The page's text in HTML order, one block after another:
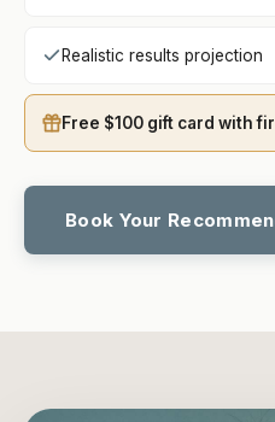
Realistic results projection
Free $100 gift card with
Book Your